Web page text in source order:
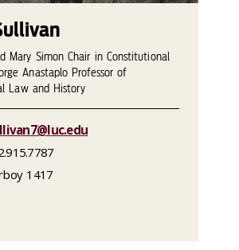
Mary Simon Chair in Constitutional
Anastaplo Professor of
Law and History
1417